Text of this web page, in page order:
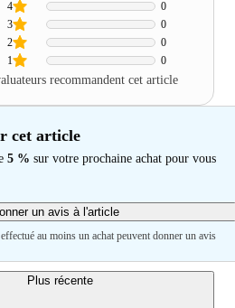
1 0
2 0
3 0
4 0
recommandent cet article
cet article
5 % sur votre prochaine achat pour vous
un avis à l'article
au moins un achat peuvent donner un avis
Plus récente